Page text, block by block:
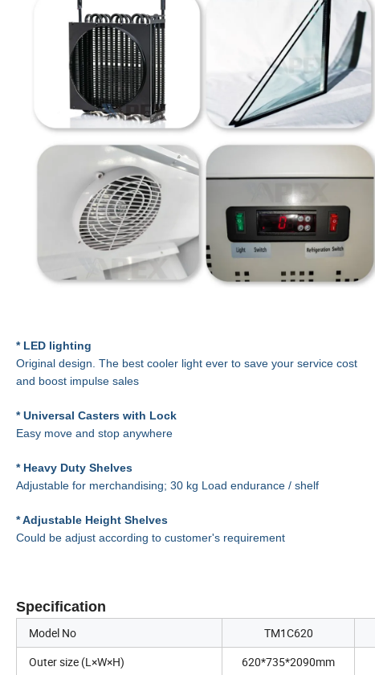
* LED lighting
Original design. The best cooler light ever to save your service cost
and boost impulse sales
* Universal Casters with Lock
Easy move and stop anywhere
* Heavy Duty Shelves
Adjustable for merchandising; 30 kg Load endurance / shelf
* Adjustable Height Shelves
Could be adjust according to customer's requirement
Specification
Model No TM1C620
Outer size (L×W×H)
620*735*2090mm